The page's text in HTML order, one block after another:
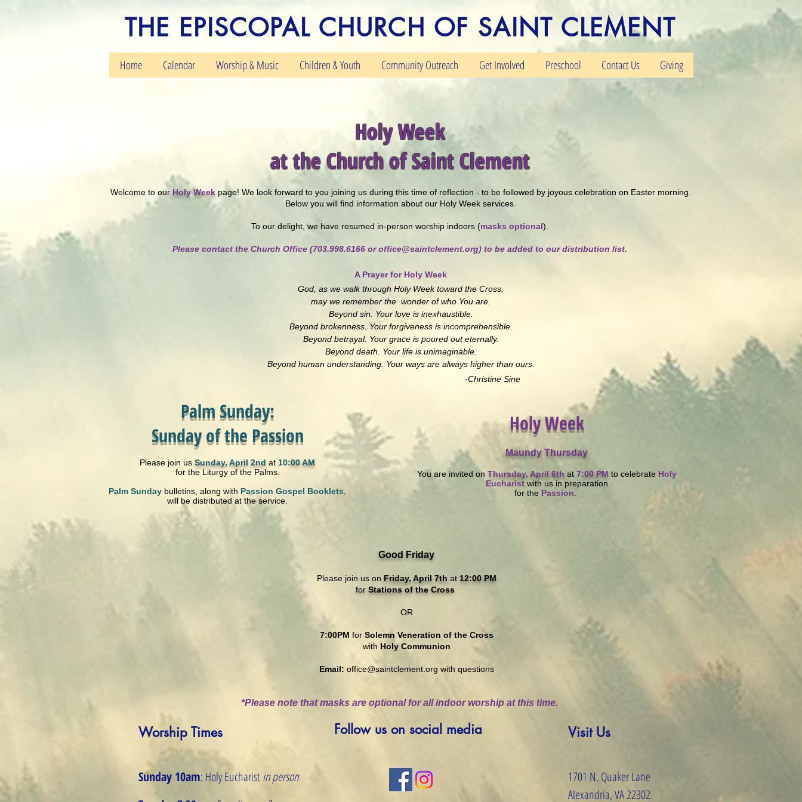
THE EPISCOPAL CHURCH OF SAINT CLEMENT
Home Calendar Worship & Music Children & Youth Community Outreach Get Involved Preschool Contact Us Giving
Holy Week
at the Church of Saint Clement
Welcome to ourHoly Week page! We look forward to you joining us during this time of reflection - to be followed by joyous celebration on Easter morning.
Below you will find information about our Holy Week services.
To our delight, we have resumed in-person worship indoors (masks optional).
Please contact the Church Office (703.998.6166 oroffice@saintclement.org) to be added to our distribution list.
A Prayer for Holy Week
God, as we walk through Holy Week toward the Cross,
may we remember the wonder of who You are.
Beyond sin. Your love is inexhaustible.
Beyond brokenness. Your forgiveness is incomprehensible.
Beyond betrayal. Your grace is poured out eternally.
Beyond death. Your life is unimaginable.
Beyond human understanding. Your ways are always higher than ours.
-Christine Sine
Palm Sunday:
Sunday of the Passion
Please join us Sunday, April 2nd at 10:00 AM
for the Liturgy of the Palms.
Palm Sunday bulletins, along with Passion Gospel Booklets
will be distributed at the service.
Holy Week
Maundy Thursday
You are invited on Thursday, April 6th at 7:00 PM to celebrate Holy
Eucharistwith us in preparation
for the Passion
Good Friday
Please join us on Friday, April 7th at 12:00 PM
for Stations of the Cross
OR
7:00PM for Solemn Veneration of the Cross
with Holy Communion
Email: office@saintclement.org with questions
*Please note that masks are optional for all indoor worship at this time.
Worship Times
Sunday 10am: Holy Eucharistin person
Follow us on social media Visit Us
1701 N. Quaker Lane
Alexandria, VA 22302